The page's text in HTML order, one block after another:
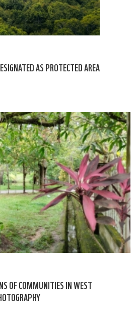
AS PROTECTED AREA
OF COMMUNITIES IN WEST